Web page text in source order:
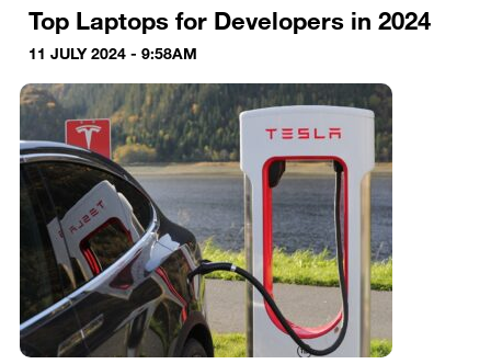
Top Laptops for Developers in 2024
11 JULY 2024 - 9:58AM